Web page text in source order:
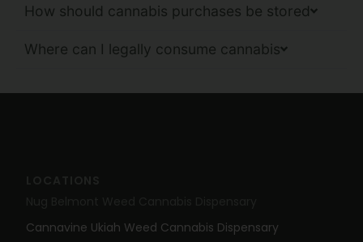
How should cannabis purchases be stored
Where can I legally consume cannabis
Cannavine Ukiah Weed Cannabis Dispensary